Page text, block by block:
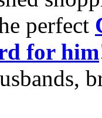
perfect
for him